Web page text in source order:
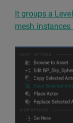
It groups a
mesh